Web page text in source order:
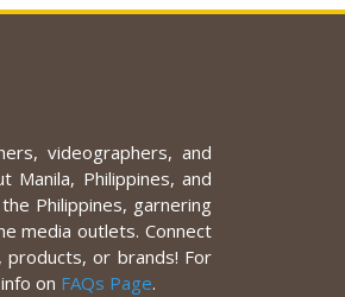
videographers, and
Philippines, and
Philippines, garnering
media outlets. Connect
or brands! For
on FAQs Page.